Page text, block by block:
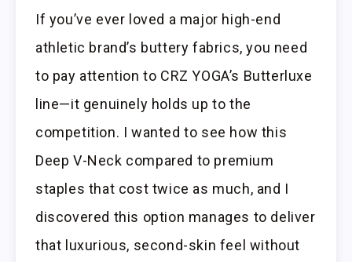
If you’ve ever loved a major high-end
athletic brand’s buttery fabrics, you need
to pay attention to CRZ YOGA’s Butterluxe
line—it genuinely holds up to the
competition. I wanted to see how this
Deep V-Neck compared to premium
staples that cost twice as much, and I
discovered this option manages to deliver
that luxurious, second-skin feel without